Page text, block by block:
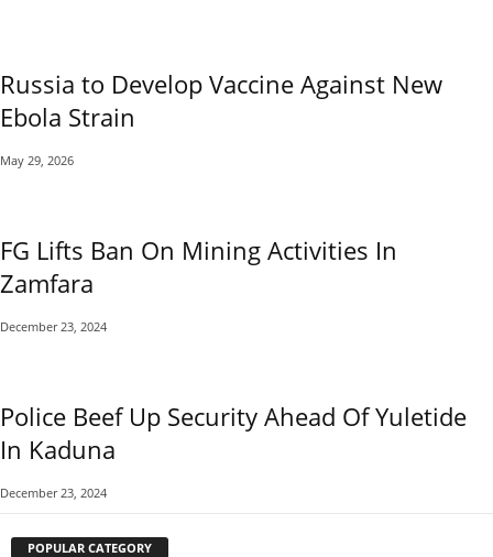
Russia to Develop Vaccine Against New
Ebola Strain
May 29, 2026
FG Lifts Ban On Mining Activities In
Zamfara
December 23, 2024
Police Beef Up Security Ahead Of Yuletide
In Kaduna
December 23, 2024
POPULAR CATEGORY